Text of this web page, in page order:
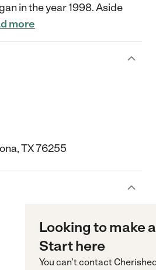
in the year 1998. Aside
more
TX 76255
Looking to make
Start here
You can’t contact